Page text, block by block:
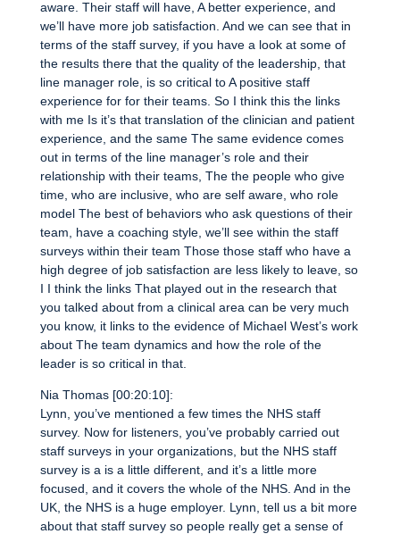
aware. Their staff will have, A better experience, and
we’ll have more job satisfaction. And we can see that in
terms of the staff survey, if you have a look at some of
the results there that the quality of the leadership, that
line manager role, is so critical to A positive staff
experience for for their teams. So I think this the links
with me Is it’s that translation of the clinician and patient
experience, and the same The same evidence comes
out in terms of the line manager’s role and their
relationship with their teams, The the people who give
time, who are inclusive, who are self aware, who role
model The best of behaviors who ask questions of their
team, have a coaching style, we’ll see within the staff
surveys within their team Those those staff who have a
high degree of job satisfaction are less likely to leave, so
I I think the links That played out in the research that
you talked about from a clinical area can be very much
you know, it links to the evidence of Michael West’s work
about The team dynamics and how the role of the
leader is so critical in that.
Nia Thomas [00:20:10]:
Lynn, you’ve mentioned a few times the NHS staff
survey. Now for listeners, you’ve probably carried out
staff surveys in your organizations, but the NHS staff
survey is a is a little different, and it’s a little more
focused, and it covers the whole of the NHS. And in the
UK, the NHS is a huge employer. Lynn, tell us a bit more
about that staff survey so people really get a sense of